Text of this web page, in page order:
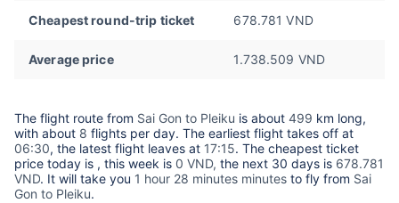
Cheapest round-trip ticket 678.781 VND
Average price 1.738.509 VND
The flight route from Sai Gon to Pleiku is about 499 km long,
with about 8 flights per day. The earliest flight takes off at
06:30, the latest flight leaves at 17:15. The cheapest ticket
price today is , this week is 0 VND, the next 30 days is 678.781
VND. It will take you 1 hour 28 minutes minutes to fly from Sai
Gon to Pleiku.